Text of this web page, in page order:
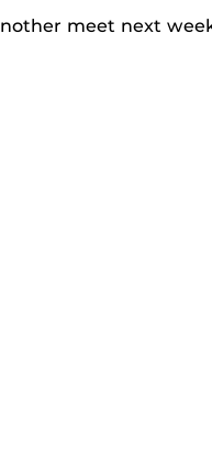
meet next